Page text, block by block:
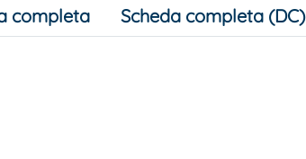
completa Scheda completa (DC)